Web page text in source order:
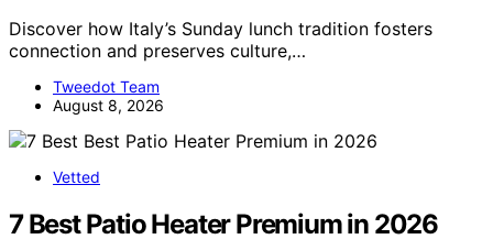
Discover how Italy’s Sunday lunch tradition fosters
connection and preserves culture,…
Tweedot Team
August 8, 2026
Vetted
7 Best Patio Heater Premium in 2026